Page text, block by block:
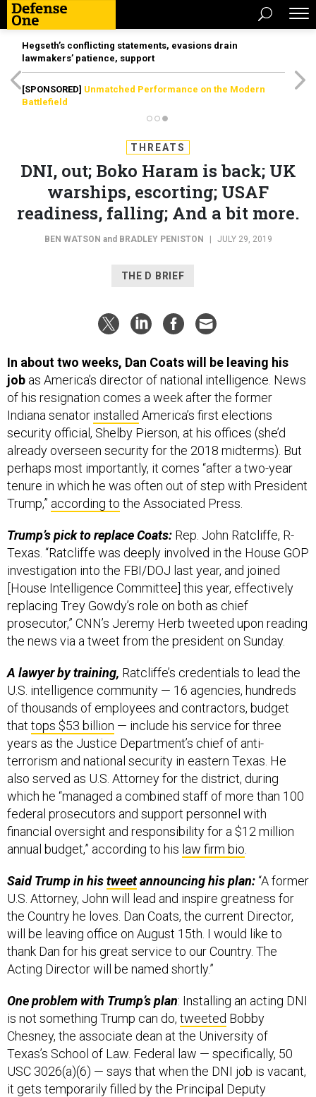
Hegseth’s conflicting statements, evasions drain
lawmakers’ patience, support
[SPONSORED] Unmatched Performance on the Modern
Battlefield
THREATS
DNI, out; Boko Haram is back; UK
warships, escorting; USAF
readiness, falling; And a bit more.
BEN WATSON and BRADLEY PENISTON JULY 29, 2019
THE D BRIEF
In about two weeks, Dan Coats will be leaving his
job as America’s director of national intelligence. News
of his resignation comes a week after the former
Indiana senator installed America’s first elections
security official, Shelby Pierson, at his offices (she’d
already overseen security for the 2018 midterms). But
perhaps most importantly, it comes “after a two-year
tenure in which he was often out of step with President
Trump,” according to the Associated Press.
Trump’s pick to replace Coats: Rep. John Ratcliffe, R-
Texas. “Ratcliffe was deeply involved in the House GOP
investigation into the FBI/DOJ last year, and joined
[House Intelligence Committee] this year, effectively
replacing Trey Gowdy’s role on both as chief
prosecutor,” CNN’s Jeremy Herb tweeted upon reading
the news via a tweet from the president on Sunday.
A lawyer by training, Ratcliffe’s credentials to lead the
U.S. intelligence community — 16 agencies, hundreds
of thousands of employees and contractors, budget
that tops $53 billion — include his service for three
years as the Justice Department’s chief of anti-
terrorism and national security in eastern Texas. He
also served as U.S. Attorney for the district, during
which he “managed a combined staff of more than 100
federal prosecutors and support personnel with
financial oversight and responsibility for a $12 million
annual budget,” according to his law firm bio
Said Trump in histweetannouncing his plan:“A former
U.S. Attorney, John will lead and inspire greatness for
the Country he loves. Dan Coats, the current Director,
will be leaving office on August 15th. I would like to
thank Dan for his great service to our Country. The
Acting Director will be named shortly.”
One problem with Trump’s plan: Installing an acting DNI
is not something Trump can do, tweeted Bobby
Chesney, the associate dean at the University of
Texas’s School of Law. Federal law — specifically, 50
USC 3026(a)(6) — says that when the DNI job is vacant,
it gets temporarily filled by the Principal Deputy